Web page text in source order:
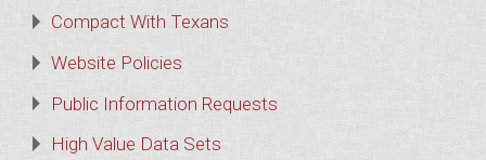
Compact With Texans
Website Policies
Public Information Requests
High Value Data Sets